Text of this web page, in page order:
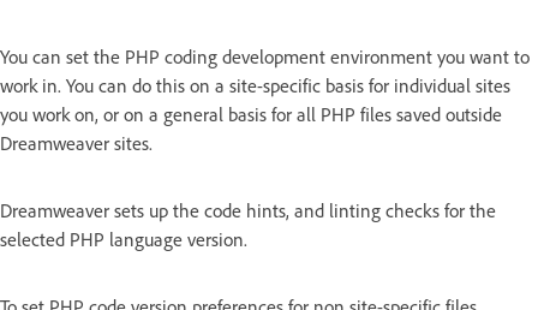
You can set the PHP coding development environment you want to
work in. You can do this on a site-specific basis for individual sites
you work on, or on a general basis for all PHP files saved outside
Dreamweaver sites.
Dreamweaver sets up the code hints, and linting checks for the
selected PHP language version.